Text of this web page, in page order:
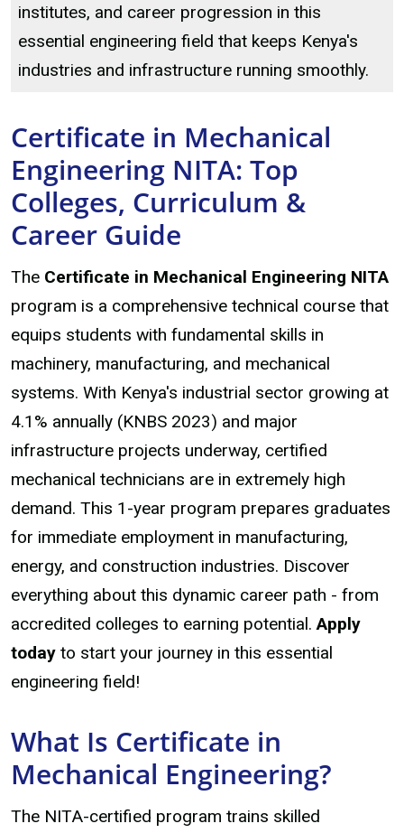
institutes, and career progression in this
essential engineering field that keeps Kenya's
industries and infrastructure running smoothly.
Certificate in Mechanical
Engineering NITA: Top
Colleges, Curriculum &
Career Guide
The Certificate in Mechanical Engineering NITA
program is a comprehensive technical course that
equips students with fundamental skills in
machinery, manufacturing, and mechanical
systems. With Kenya's industrial sector growing at
4.1% annually (KNBS 2023) and major
infrastructure projects underway, certified
mechanical technicians are in extremely high
demand. This 1-year program prepares graduates
for immediate employment in manufacturing,
energy, and construction industries. Discover
everything about this dynamic career path - from
accredited colleges to earning potential.Apply
today to start your journey in this essential
engineering field!
What Is Certificate in
Mechanical Engineering?
The NITA-certified program trains skilled